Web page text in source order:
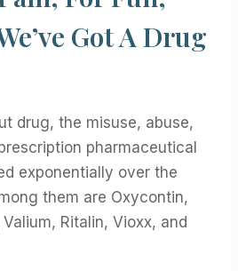
Got A Drug
drug, the misuse, abuse,
pharmaceutical
exponentially over the
them are Oxycontin,
Ritalin, Vioxx, and